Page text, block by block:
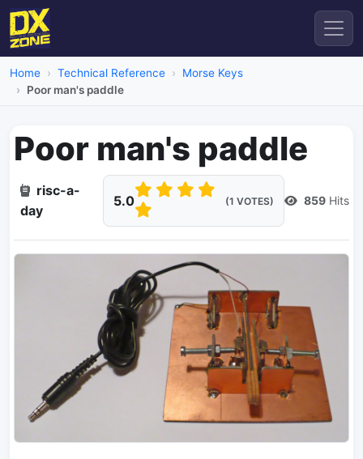
Home Technical Reference
Morse Keys
Poor man's paddle
Poor man's paddle
risc-a-
day
5.0 (1 VOTES) 859 Hits